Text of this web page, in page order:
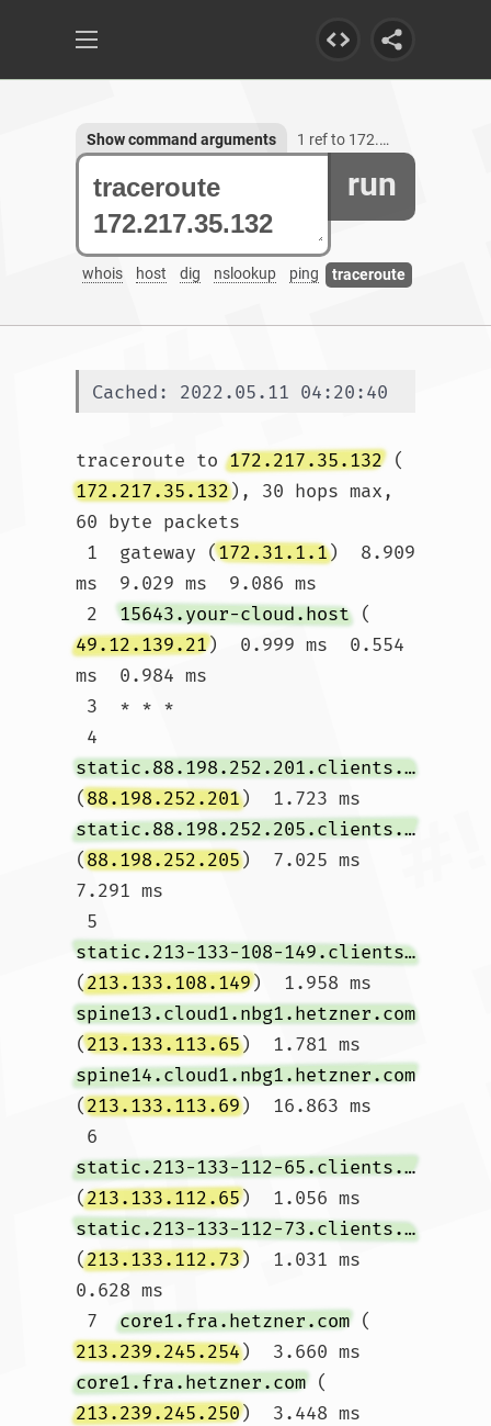
run
whois host dig nslookup ping traceroute
Show command arguments 1 ref to 172.217.35.132
Cached: 2022.05.11 04:20:40
traceroute to 172.217.35.132 (
172.217.35.132), 30 hops max,
60 byte packets
1  gateway (172.31.1.1)  8.909
ms  9.029 ms  9.086 ms
2 15643.your-cloud.host (
49.12.139.21)  0.999 ms  0.554
ms  0.984 ms
4
static.88.198.252.201.clients.your-server.de
(88.198.252.201)  1.723 ms
static.88.198.252.205.clients.your-server.de
(88.198.252.205)  7.025 ms
7.291 ms
5
static.213-133-108-149.clients.your-server.de
(213.133.108.149)  1.958 ms
spine13.cloud1.nbg1.hetzner.com
(213.133.113.65)  1.781 ms
spine14.cloud1.nbg1.hetzner.com
(213.133.113.69)  16.863 ms
6
static.213-133-112-65.clients.your-server.de
(213.133.112.65)  1.056 ms
static.213-133-112-73.clients.your-server.de
(213.133.112.73)  1.031 ms
0.628 ms
7 core1.fra.hetzner.com (
213.239.245.254)  3.660 ms
core1.fra.hetzner.com (
213.239.245.250)  3.448 ms